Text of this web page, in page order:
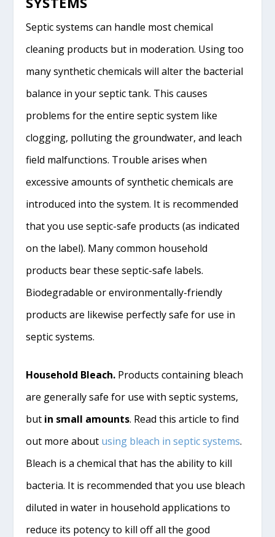
Septic systems can handle most chemical
cleaning products but in moderation. Using too
many synthetic chemicals will alter the bacterial
balance in your septic tank. This causes
problems for the entire septic system like
clogging, polluting the groundwater, and leach
field malfunctions. Trouble arises when
excessive amounts of synthetic chemicals are
introduced into the system. It is recommended
that you use septic-safe products (as indicated
on the label). Many common household
products bear these septic-safe labels.
Biodegradable or environmentally-friendly
products are likewise perfectly safe for use in
septic systems.
Household Bleach. Products containing bleach
are generally safe for use with septicsystems,
but in small amounts. Read this article to find
out more about using bleach in septic systems.
Bleach is a chemical that has the ability to kill
bacteria. It is recommended that you use bleach
diluted in water in household applications to
reduce its potency to kill off all the good